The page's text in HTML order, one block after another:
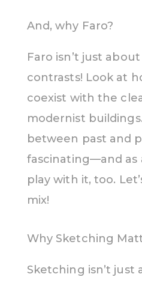
And, why Faro?
Faro isn’t just
contrasts! Look at
coexist with the
modernist
between past and
fascinating—and as
play with it, too.
mix!
Why Sketching
Sketching isn’t just